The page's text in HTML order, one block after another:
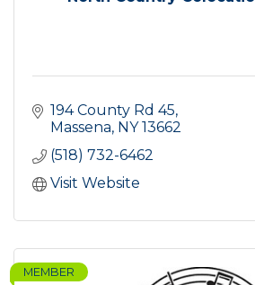
194 County Rd 45
Massena NY 13662
(518) 732-6462
Visit Website
MEMBER